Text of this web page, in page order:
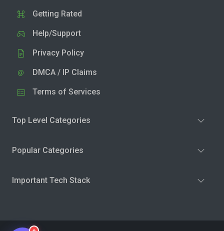
Getting Rated
Help/Support
Privacy Policy
DMCA / IP Claims
Terms of Services
Top Level Categories
Popular Categories
Important Tech Stack